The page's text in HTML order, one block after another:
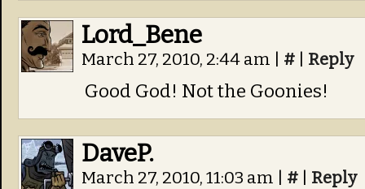
Lord_Bene
March 27, 2010, 2:44 am # Reply
Good God! Not the Goonies!
DaveP.
March 27, 2010, 11:03 am # Reply